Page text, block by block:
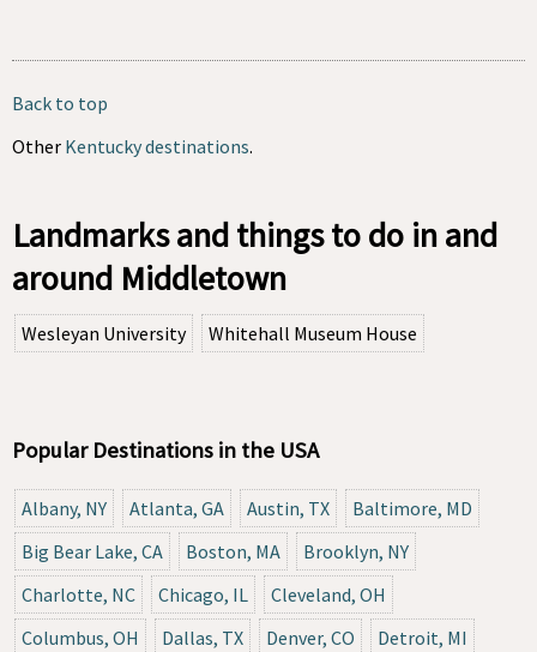
Back to top
Other Kentucky destinations.
Landmarks and things to do in and
around Middletown
Wesleyan University Whitehall Museum House
Popular Destinations in the USA
Albany, NY Atlanta, GA Austin, TX
Baltimore, MD
Big Bear Lake, CA
Boston, MA
Brooklyn, NY
Charlotte, NC
Chicago, IL
Cleveland, OH
Columbus, OH
Dallas, TX Denver, CO
Detroit, MI